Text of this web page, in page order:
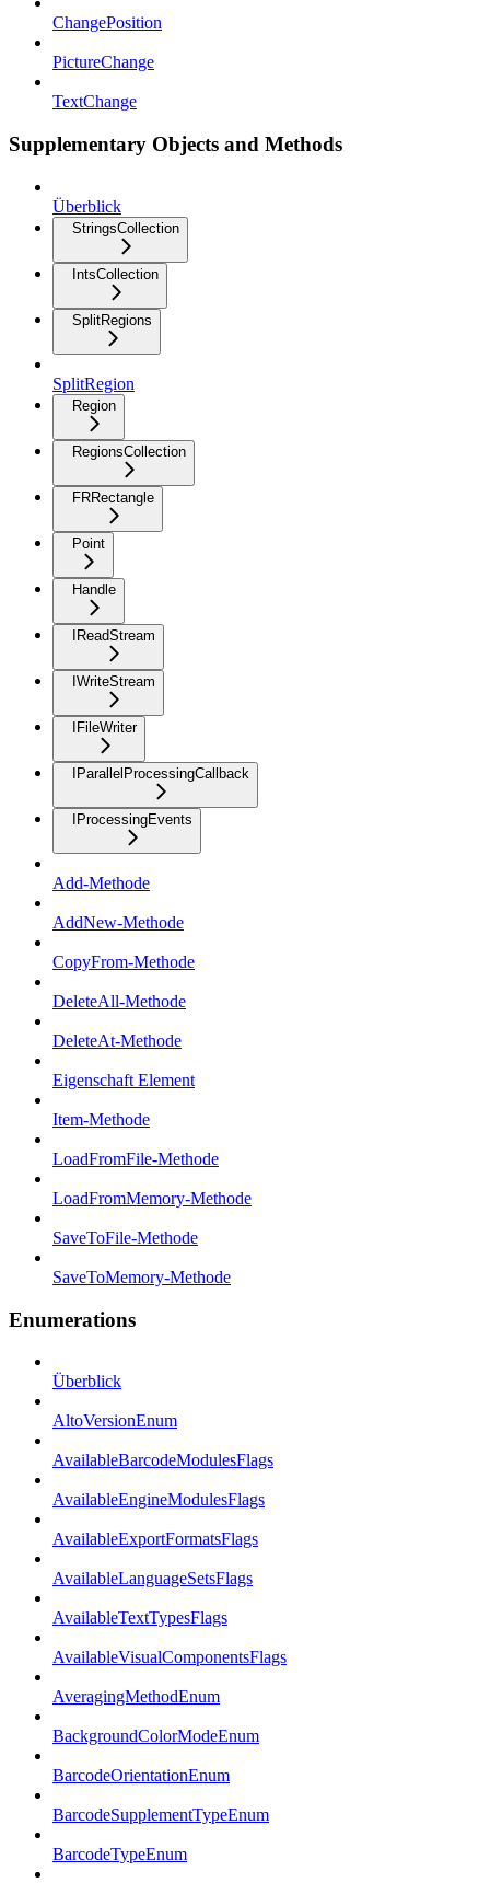
ChangePosition
PictureChange
TextChange
Supplementary Objects and Methods
Überblick
StringsCollection
IntsCollection
SplitRegions
SplitRegion
Region
RegionsCollection
FRRectangle
Point
Handle
IReadStream
IWriteStream
IFileWriter
IParallelProcessingCallback
IProcessingEvents
Add-Methode
AddNew-Methode
CopyFrom-Methode
DeleteAll-Methode
DeleteAt-Methode
Eigenschaft Element
Item-Methode
LoadFromFile-Methode
LoadFromMemory-Methode
SaveToFile-Methode
SaveToMemory-Methode
Enumerations
Überblick
AltoVersionEnum
AvailableBarcodeModulesFlags
AvailableEngineModulesFlags
AvailableExportFormatsFlags
AvailableLanguageSetsFlags
AvailableTextTypesFlags
AvailableVisualComponentsFlags
AveragingMethodEnum
BackgroundColorModeEnum
BarcodeOrientationEnum
BarcodeSupplementTypeEnum
BarcodeTypeEnum